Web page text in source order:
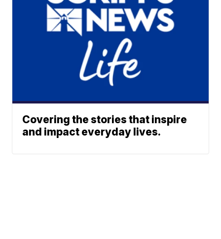
Covering the stories that inspire
and impact everyday lives.